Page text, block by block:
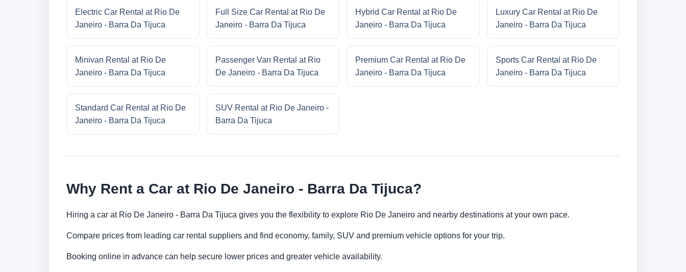
Electric Car Rental at Rio De
Janeiro - Barra Da Tijuca
Full Size Car Rental at Rio De
Janeiro - Barra Da Tijuca
Hybrid Car Rental at Rio De
Janeiro - Barra Da Tijuca
Luxury Car Rental at Rio De
Janeiro - Barra Da Tijuca
Minivan Rental at Rio De
Janeiro - Barra Da Tijuca
Passenger Van Rental at Rio
De Janeiro - Barra Da Tijuca
Premium Car Rental at Rio De
Janeiro - Barra Da Tijuca
Sports Car Rental at Rio De
Janeiro - Barra Da Tijuca
Standard Car Rental at Rio De
Janeiro - Barra Da Tijuca
SUV Rental at Rio De Janeiro -
Barra Da Tijuca
Why Rent a Car at Rio De Janeiro - Barra Da Tijuca?
Hiring a car at Rio De Janeiro - Barra Da Tijuca gives you the flexibility to explore Rio De Janeiro and nearby destinations at your own pace.
Compare prices from leading car rental suppliers and find economy, family, SUV and premium vehicle options for your trip.
Booking online in advance can help secure lower prices and greater vehicle availability.